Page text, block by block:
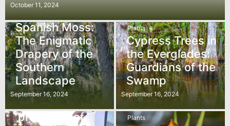
October 11, 2024
Spanish Moss:
The Enigmatic
Drapery of the
Southern
Landscape
September 16, 2024
Plants
Cypress Trees in
the Everglades:
Guardians of the
Swamp
September 16, 2024
In The News
‘protector’ of
Plants